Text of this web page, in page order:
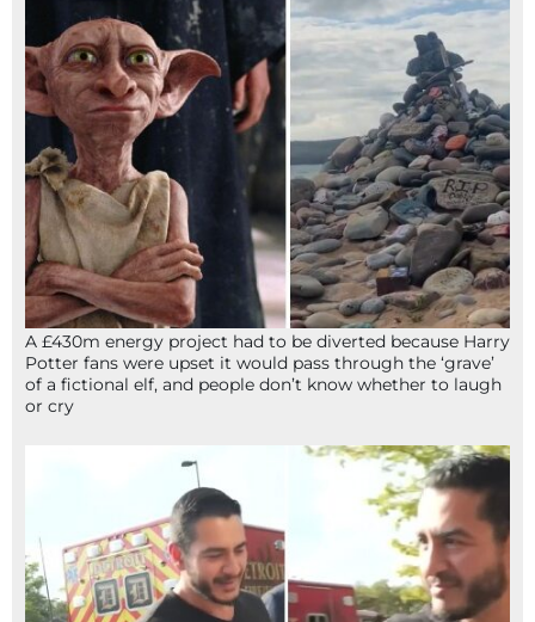
A £430m energy project had to be diverted because Harry
Potter fans were upset it would pass through the ‘grave’
of a fictional elf, and people don’t know whether to laugh
or cry